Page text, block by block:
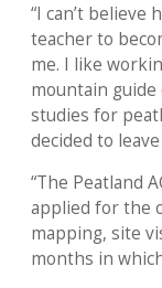
“I can’t
teacher to
me. I like
mountain
studies for
decided to
“The Peatland
applied for the
mapping, site
months in